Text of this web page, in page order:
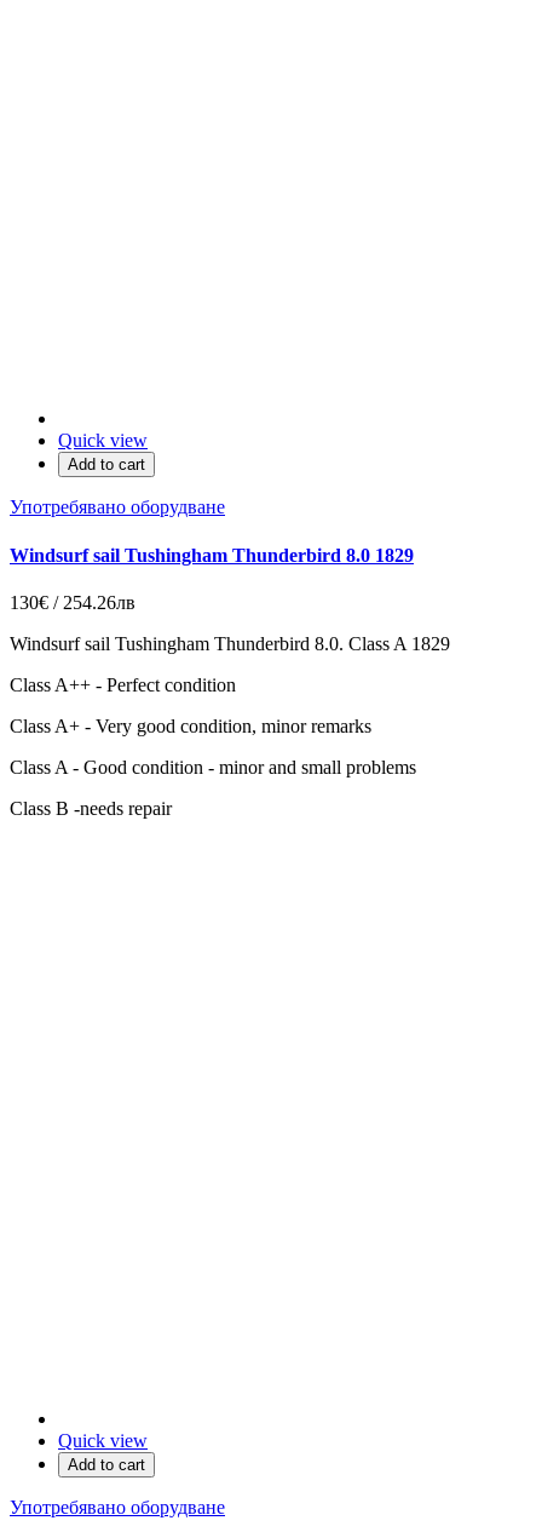
Quick view
Add to cart
Употребявано оборудване
Windsurf sail Tushingham Thunderbird 8.0 1829
130€ / 254.26лв
Windsurf sail Tushingham Thunderbird 8.0. Class A 1829
Class A++ - Perfect condition
Class A+ - Very good condition, minor remarks
Class A - Good condition - minor and small problems
Class B -needs repair
Quick view
Add to cart
Употребявано оборудване